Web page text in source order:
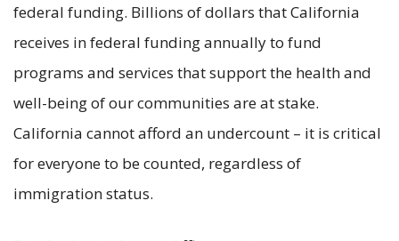
federal funding. Billions of dollars that California
receives in federal funding annually to fund
programs and services that support the health and
well-being of our communities are at stake.
California cannot afford an undercount – it is critical
for everyone to be counted, regardless of
immigration status.